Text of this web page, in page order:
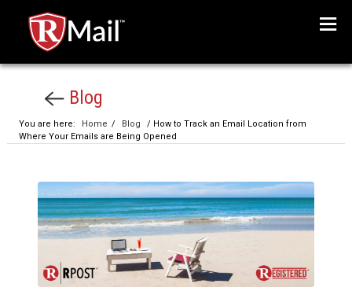
Blog
You are here: Home / Blog
/ How to Track an Email Location from
Where Your Emails are Being Opened